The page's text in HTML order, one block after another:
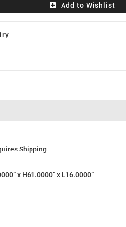
Add to Wishlist
Shipping
x H61.0000” x L16.0000”